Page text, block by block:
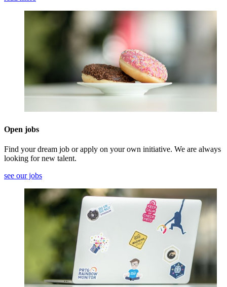
Open jobs
Find your dream job or apply on your own initiative. We are always
looking for new talent.
see our jobs